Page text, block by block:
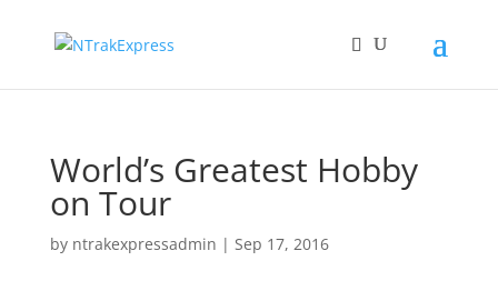
World’s Greatest Hobby
on Tour
by ntrakexpressadmin | Sep 17, 2016